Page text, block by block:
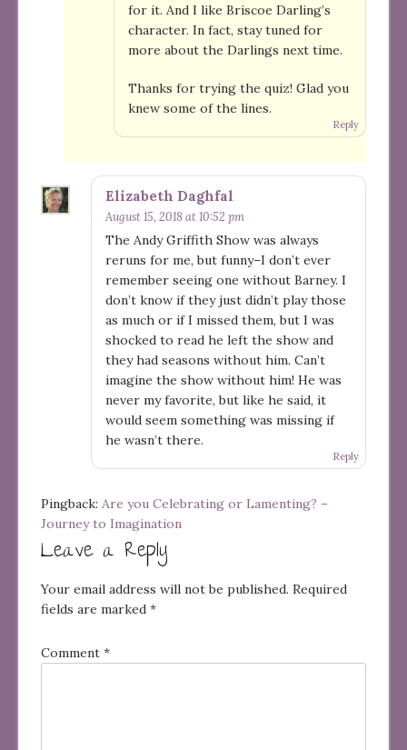
for it. And I like Briscoe Darling’s
character. In fact, stay tuned for
more about the Darlings next time.
Thanks for trying the quiz! Glad you
knew some of the lines.
Reply
Elizabeth Daghfal
August 15, 2018 at 10:52 pm
The Andy Griffith Show was always
reruns for me, but funny–I don’t ever
remember seeing one without Barney. I
don’t know if they just didn’t play those
as much or if I missed them, but I was
shocked to read he left the show and
they had seasons without him. Can’t
imagine the show without him! He was
never my favorite, but like he said, it
would seem something was missing if
he wasn’t there.
Reply
Pingback: Are you Celebrating or Lamenting? –
Journey to Imagination
Leave a Reply
Your email address will not be published. Required
fields are marked *
Comment *